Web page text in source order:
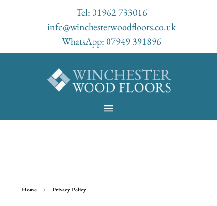
Tel: 01962 733016
info@winchesterwoodfloors.co.uk
WhatsApp: 07949 391896
Home Privacy Policy